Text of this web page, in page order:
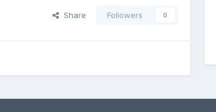
Share Followers 0